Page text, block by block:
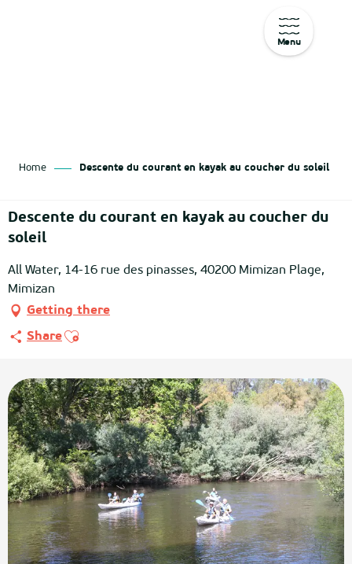
Menu
Home Descente du courant en kayak au coucher du soleil
Descente du courant en kayak au coucher du
soleil
All Water, 14-16 rue des pinasses, 40200 Mimizan Plage,
Mimizan
Getting there
ShareAjouter aux favoris